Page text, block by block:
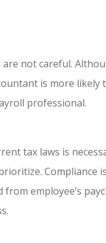
not careful.
is more likely
professional.
tax laws is
Compliance
employee’s